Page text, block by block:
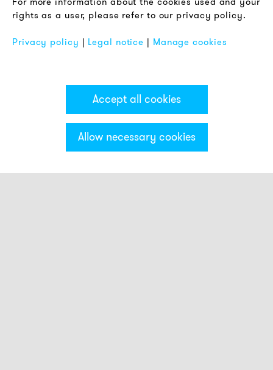
Categories & Filter
FAQ
rights as a user, please refer to our privacy policy.
Privacy policy | Legal notice | Manage cookies
Accept all cookies
Allow necessary cookies